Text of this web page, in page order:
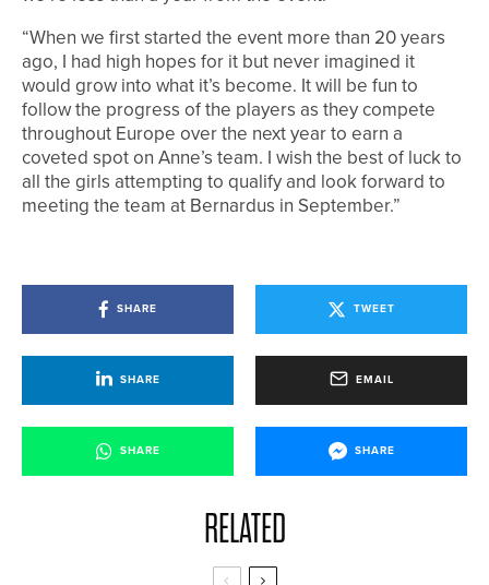
“When we first started the event more than 20 years
ago, I had high hopes for it but never imagined it
would grow into what it’s become. It will be fun to
follow the progress of the players as they compete
throughout Europe over the next year to earn a
coveted spot on Anne’s team. I wish the best of luck to
all the girls attempting to qualify and look forward to
meeting the team at Bernardus in September.”
SHARE TWEET
SHARE EMAIL
SHARE SHARE
RELATED